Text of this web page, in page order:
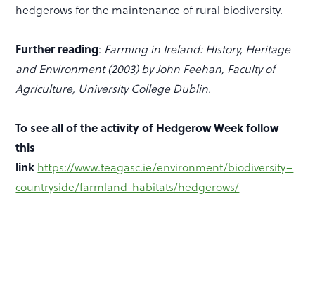
hedgerows for the maintenance of rural biodiversity.
Further reading: Farming in Ireland: History, Heritage
and Environment (2003) by John Feehan, Faculty of
Agriculture, University College Dublin.
To see all of the activity of Hedgerow Week follow
this
link https://www.teagasc.ie/environment/biodiversity–
countryside/farmland-habitats/hedgerows/